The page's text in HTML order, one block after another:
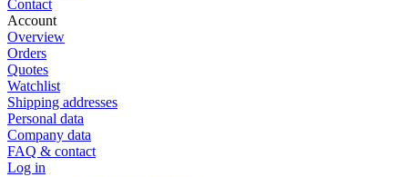
Contact
Account
Overview
Orders
Quotes
Watchlist
Shipping addresses
Personal data
Company data
FAQ & contact
Log in